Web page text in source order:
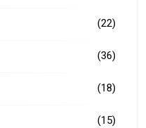
(22)
(36)
(18)
(15)